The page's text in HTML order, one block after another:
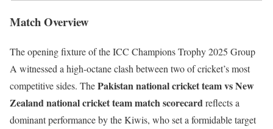
Match Overview
The opening fixture of the ICC Champions Trophy 2025 Group
A witnessed a high-octane clash between two of cricket’s most
competitive sides. ThePakistan national cricket team vs New
Zealand national cricket team match scorecardreflects a
dominant performance by the Kiwis, who set a formidable target